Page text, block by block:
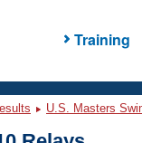
Training
U.S. Masters